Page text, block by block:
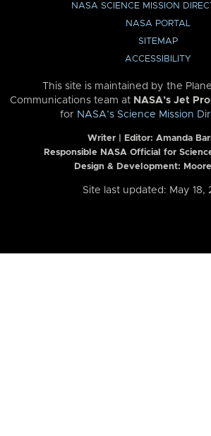
NASA SCIENCE MISSION
NASA PORTAL
SITEMAP
ACCESSIBILITY
This site is maintained by the
Communications team at NASA’s Jet
for NASA’s Science Mission
Writer | Editor: Amanda
Responsible NASA Official for
Design & Development:
Site last updated: May 18,